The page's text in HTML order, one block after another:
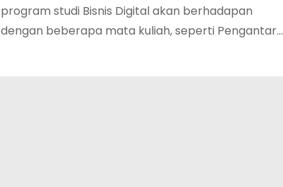
program studi Bisnis Digital akan berhadapan
dengan beberapa mata kuliah, seperti Pengantar…